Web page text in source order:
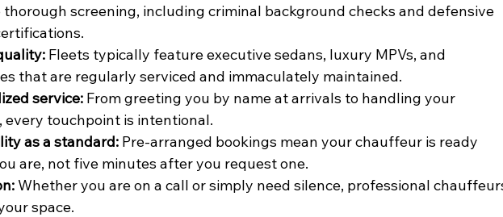
screening, including criminal background checks and defensive
Fleets typically feature executive sedans, luxury MPVs, and
that are regularly serviced and immaculately maintained.
service: From greeting you by name at arrivals to handling your
every touchpoint is intentional.
as a standard: Pre-arranged bookings mean your chauffeur is ready
are, not five minutes after you request one.
Whether you are on a call or simply need silence, professional
space.